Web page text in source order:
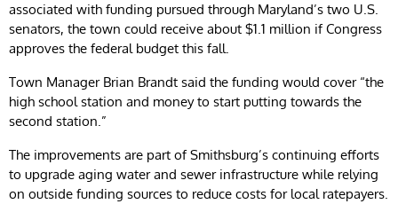
associated with funding pursued through Maryland’s two U.S.
senators, the town could receive about $1.1 million if Congress
approves the federal budget this fall.
Town Manager Brian Brandt said the funding would cover “the
high school station and money to start putting towards the
second station.”
The improvements are part of Smithsburg’s continuing efforts
to upgrade aging water and sewer infrastructure while relying
on outside funding sources to reduce costs for local ratepayers.